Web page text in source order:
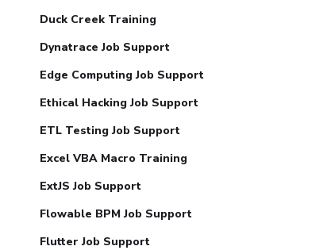
Duck Creek Training
Dynatrace Job Support
Edge Computing Job Support
Ethical Hacking Job Support
ETL Testing Job Support
Excel VBA Macro Training
ExtJS Job Support
Flowable BPM Job Support
Flutter Job Support